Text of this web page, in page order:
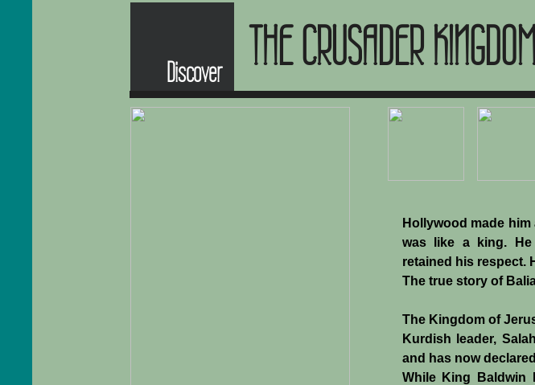
THE CRUSADER
Hollywood made
was like a king.
retained his respect.
The true story of
The Kingdom of
Kurdish leader,
and has now
While King Baldwin
Discover